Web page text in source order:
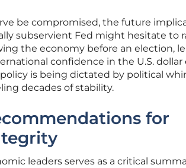
be compromised, the future
subservient Fed might hesitate to
the economy before an election,
confidence in the U.S. dollar
is being dictated by political
decades of stability.
for
leaders serves as a critical